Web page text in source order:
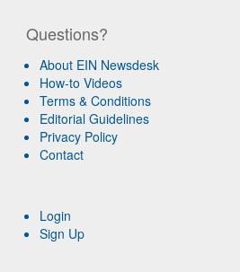
Questions?
About EIN Newsdesk
How-to Videos
Terms & Conditions
Editorial Guidelines
Privacy Policy
Contact
Login
Sign Up